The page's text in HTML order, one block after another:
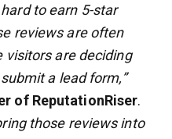
to earn 5-star
reviews are often
visitors are deciding
a lead form,”
of ReputationRiser.
those reviews into